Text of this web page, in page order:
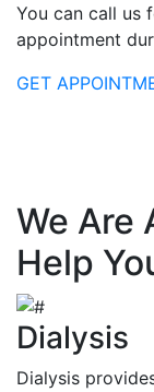
You can call us
appointment
GET
We Are
Help
Dialysis
Dialysis